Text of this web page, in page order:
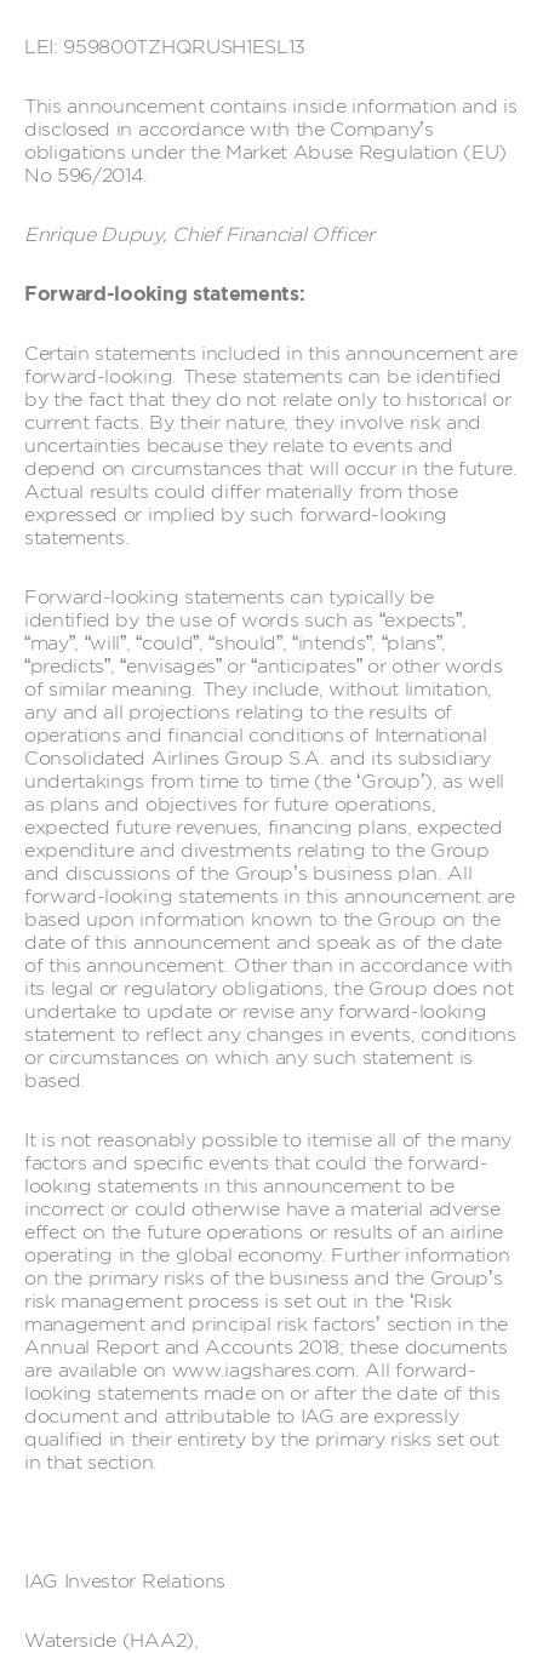
LEI: 959800TZHQRUSH1ESL13
This announcement contains inside information and is
disclosed in accordance with the Company’s
obligations under the Market Abuse Regulation (EU)
No 596/2014.
Enrique Dupuy, Chief Financial Officer
Forward-looking statements:
Certain statements included in this announcement are
forward-looking. These statements can be identified
by the fact that they do not relate only to historical or
current facts. By their nature, they involve risk and
uncertainties because they relate to events and
depend on circumstances that will occur in the future.
Actual results could differ materially from those
expressed or implied by such forward-looking
statements.
Forward-looking statements can typically be
identified by the use of words such as “expects”,
“may”, “will”, “could”, “should”, “intends”, “plans”,
“predicts”, “envisages” or “anticipates” or other words
of similar meaning. They include, without limitation,
any and all projections relating to the results of
operations and financial conditions of International
Consolidated Airlines Group S.A. and its subsidiary
undertakings from time to time (the ‘Group’), as well
as plans and objectives for future operations,
expected future revenues, financing plans, expected
expenditure and divestments relating to the Group
and discussions of the Group’s business plan. All
forward-looking statements in this announcement are
based upon information known to the Group on the
date of this announcement and speak as of the date
of this announcement. Other than in accordance with
its legal or regulatory obligations, the Group does not
undertake to update or revise any forward-looking
statement to reflect any changes in events, conditions
or circumstances on which any such statement is
based.
It is not reasonably possible to itemise all of the many
factors and specific events that could the forward-
looking statements in this announcement to be
incorrect or could otherwise have a material adverse
effect on the future operations or results of an airline
operating in the global economy. Further information
on the primary risks of the business and the Group’s
risk management process is set out in the ‘Risk
management and principal risk factors’ section in the
Annual Report and Accounts 2018; these documents
are available on www.iagshares.com. All forward-
looking statements made on or after the date of this
document and attributable to IAG are expressly
qualified in their entirety by the primary risks set out
in that section.
IAG Investor Relations
Waterside (HAA2),